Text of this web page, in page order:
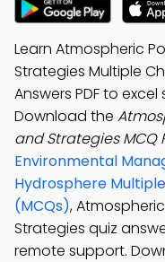
Learn Atmospheric
Strategies Multiple
Answers PDF to
Download the
and Strategies MCQ
Environmental
Hydrosphere
(MCQs),
Strategies quiz
remote support.